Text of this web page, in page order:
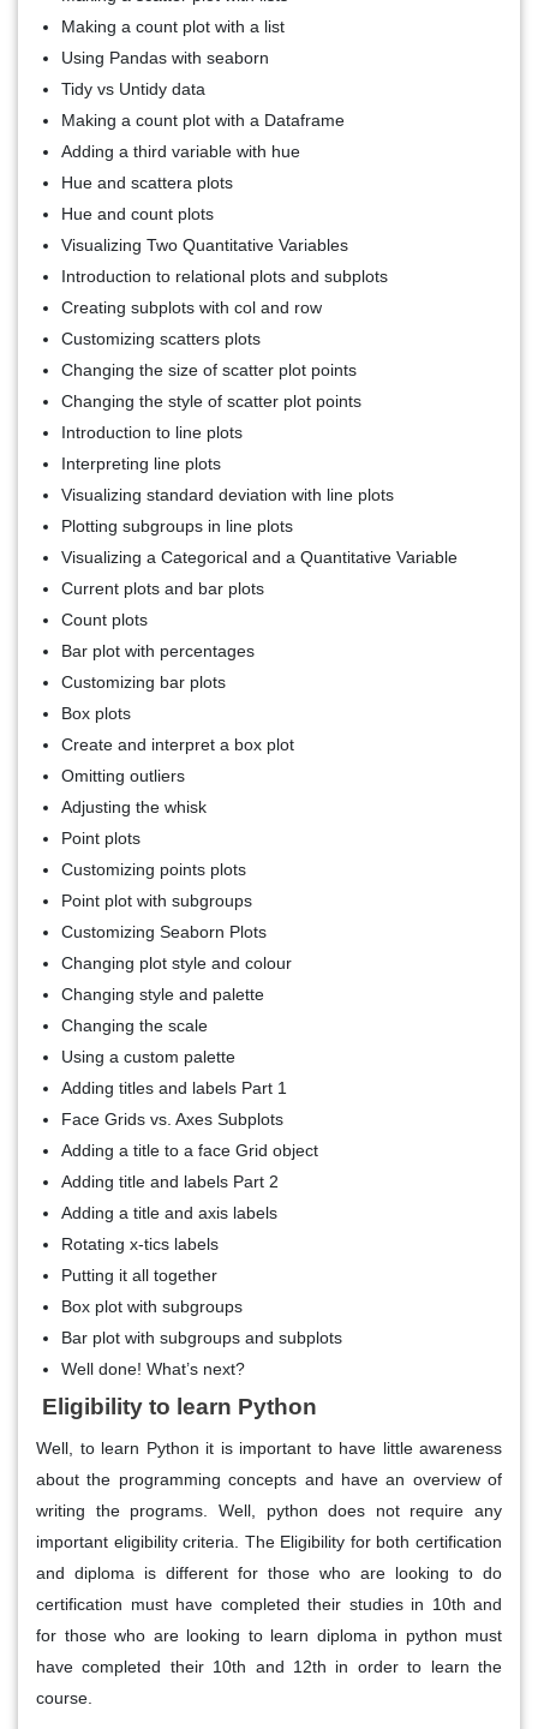
Making a count plot with a list
Using Pandas with seaborn
Tidy vs Untidy data
Making a count plot with a Dataframe
Adding a third variable with hue
Hue and scattera plots
Hue and count plots
Visualizing Two Quantitative Variables
Introduction to relational plots and subplots
Creating subplots with col and row
Customizing scatters plots
Changing the size of scatter plot points
Changing the style of scatter plot points
Introduction to line plots
Interpreting line plots
Visualizing standard deviation with line plots
Plotting subgroups in line plots
Visualizing a Categorical and a Quantitative Variable
Current plots and bar plots
Count plots
Bar plot with percentages
Customizing bar plots
Box plots
Create and interpret a box plot
Omitting outliers
Adjusting the whisk
Point plots
Customizing points plots
Point plot with subgroups
Customizing Seaborn Plots
Changing plot style and colour
Changing style and palette
Changing the scale
Using a custom palette
Adding titles and labels Part 1
Face Grids vs. Axes Subplots
Adding a title to a face Grid object
Adding title and labels Part 2
Adding a title and axis labels
Rotating x-tics labels
Putting it all together
Box plot with subgroups
Bar plot with subgroups and subplots
Well done! What’s next?
Eligibility to learn Python
Well, to learn Python it is important to have little awareness
about the programming concepts and have an overview of
writing the programs. Well, python does not require any
important eligibility criteria. The Eligibility for both certification
and diploma is different for those who are looking to do
certification must have completed their studies in 10th and
for those who are looking to learn diploma in python must
have completed their 10th and 12th in order to learn the
course.